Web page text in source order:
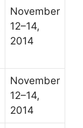
November
12–14,
2014
November
12–14,
2014